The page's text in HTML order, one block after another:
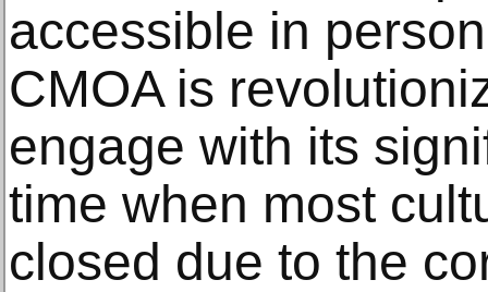
accessible in
CMOA is
engage with its
time when most
closed due to the